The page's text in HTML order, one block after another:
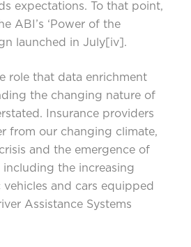
expectations. To that point,
ABI’s ‘Power of the
launched in July [iv] .
role that data enrichment
the changing nature of
Insurance providers
from our changing climate,
and the emergence of
including the increasing
and cars equipped
Assistance Systems